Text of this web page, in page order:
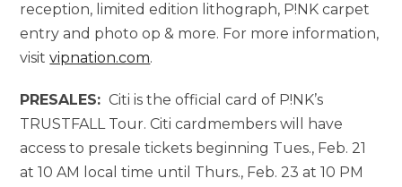
reception, limited edition lithograph, P!NK carpet
entry and photo op & more. For more information,
visitvipnation.com.
PRESALES: Citi is the official card of P!NK’s
TRUSTFALL Tour. Citi cardmembers will have
access to presale tickets beginning Tues., Feb. 21
at 10 AM local time until Thurs., Feb. 23 at 10 PM